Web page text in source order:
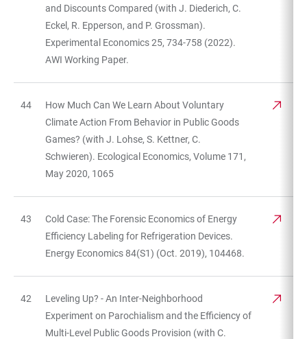
and Discounts Compared (with J. Diederich, C.
Eckel, R. Epperson, and P. Grossman).
Experimental Economics 25, 734-758 (2022).
AWI Working Paper.
44
How Much Can We Learn About Voluntary
Climate Action From Behavior in Public Goods
Games? (with J. Lohse, S. Kettner, C.
Schwieren). Ecological Economics, Volume 171,
May 2020, 1065
43
Cold Case: The Forensic Economics of Energy
Efficiency Labeling for Refrigeration Devices.
Energy Economics 84(S1) (Oct. 2019), 104468.
42
Leveling Up? - An Inter-Neighborhood
Experiment on Parochialism and the Efficiency of
Multi-Level Public Goods Provision (with C.